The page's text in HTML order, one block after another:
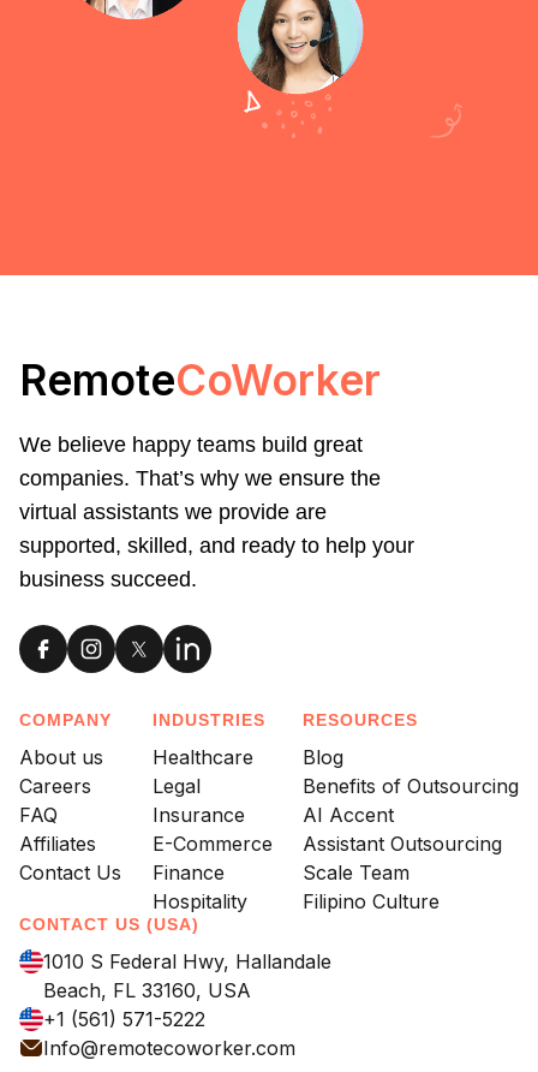
RemoteCoWorker
We believe happy teams build great
companies. That’s why we ensure the
virtual assistants we provide are
supported, skilled, and ready to help your
business succeed.
COMPANY
About us
Careers
FAQ
Affiliates
Contact Us
INDUSTRIES
Healthcare
Legal
Insurance
E-Commerce
Finance
Hospitality
RESOURCES
Blog
Benefits of Outsourcing
AI Accent
Assistant Outsourcing
Scale Team
Filipino Culture
CONTACT US (USA)
1010 S Federal Hwy, Hallandale
Beach, FL 33160, USA
+1 (561) 571-5222
Info@remotecoworker.com